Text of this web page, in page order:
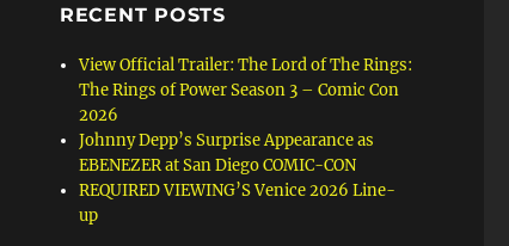
RECENT POSTS
View Official Trailer: The Lord of The Rings:
The Rings of Power Season 3 – Comic Con
2026
Johnny Depp’s Surprise Appearance as
EBENEZER at San Diego COMIC-CON
REQUIRED VIEWING’S Venice 2026 Line-
up